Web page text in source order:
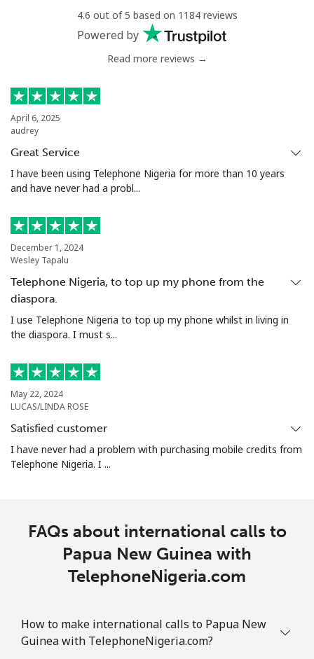
⁦1.5¢⁩
665 min for
⁦$10⁩
Philippines
Landline
Mobile ⁦1.9¢⁩
526 min for
Portugal
Landline
Mobile ⁦3.5¢⁩
⁦$10⁩
4.6 out of 5 based on 1184 reviews
Powered by
Read more reviews →
April 6, 2025
audrey
Great Service
I have been using Telephone Nigeria for more than 10 years
and have never had a probl...
December 1, 2024
Wesley Tapalu
Telephone Nigeria, to top up my phone from the
diaspora.
I use Telephone Nigeria to top up my phone whilst in living in
the diaspora. I must s...
May 22, 2024
LUCAS/LINDA ROSE
Satisfied customer
I have never had a problem with purchasing mobile credits from
Telephone Nigeria. I ...
FAQs about international calls to
Papua New Guinea with
TelephoneNigeria.com
How to make international calls to Papua New
Guinea with TelephoneNigeria.com?